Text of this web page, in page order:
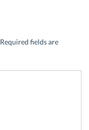
Required fields are